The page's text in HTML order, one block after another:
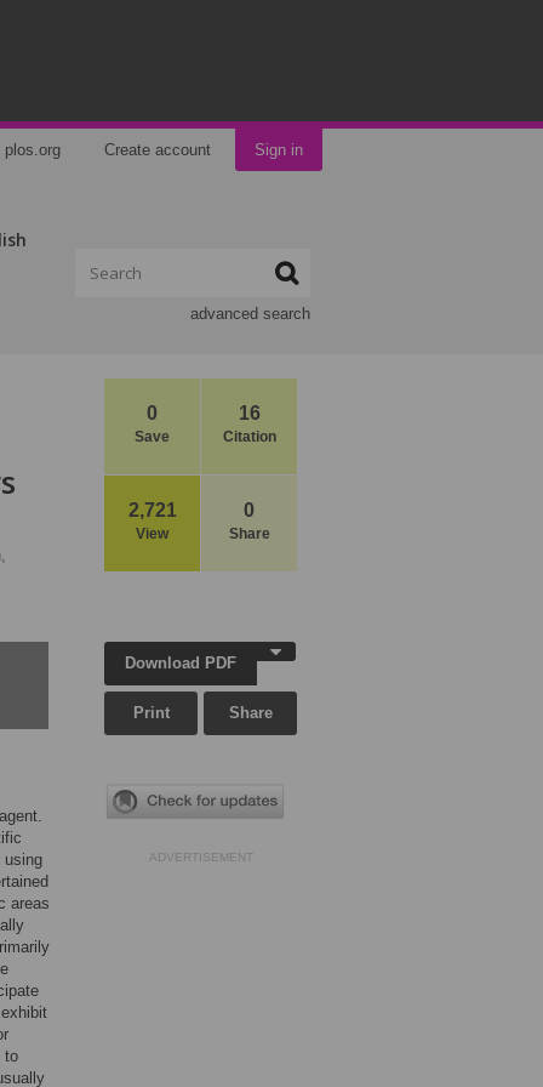
plos.org Create account Sign in
advanced search
0
Save
16
Citation
2,721
View
0
Share
using
areas
to
Download PDF
Print Share
ADVERTISEMENT